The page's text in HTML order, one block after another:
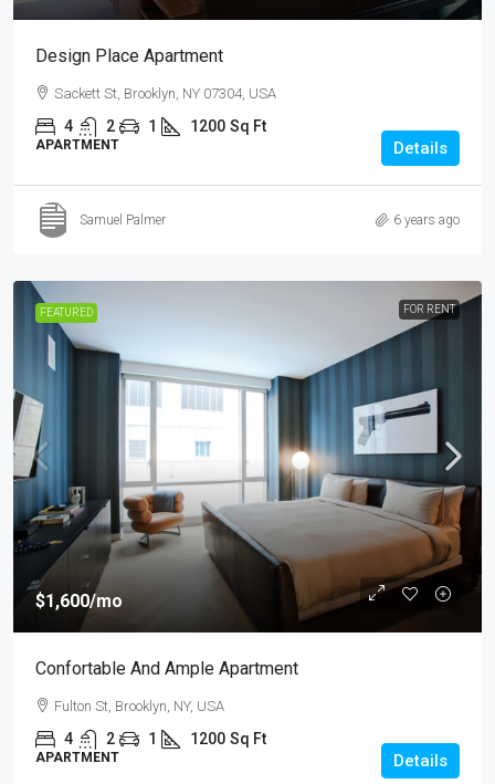
Design Place Apartment
Sackett St, Brooklyn, NY 07304, USA
4 2 1 1200 Sq Ft
APARTMENT Details
Samuel Palmer 6 years ago
FEATURED FOR RENT
$1,600/mo
Confortable And Ample Apartment
Fulton St, Brooklyn, NY, USA
4 2 1 1200 Sq Ft
APARTMENT Details